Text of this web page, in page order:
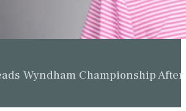
Wyndham Championship